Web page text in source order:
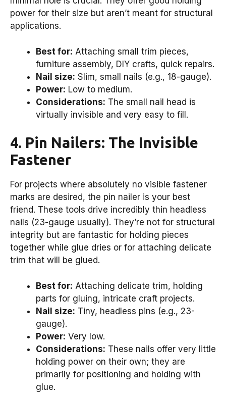
power for their size but aren’t meant for structural
applications.
Best for: Attaching small trim pieces,
furniture assembly, DIY crafts, quick repairs.
Nail size: Slim, small nails (e.g., 18-gauge).
Power: Low to medium.
Considerations: The small nail head is
virtually invisible and very easy to fill.
4. Pin Nailers: The Invisible
Fastener
For projects where absolutely no visible fastener
marks are desired, the pin nailer is your best
friend. These tools drive incredibly thin headless
nails (23-gauge usually). They’re not for structural
integrity but are fantastic for holding pieces
together while glue dries or for attaching delicate
trim that will be glued.
Best for: Attaching delicate trim, holding
parts for gluing, intricate craft projects.
Nail size: Tiny, headless pins (e.g., 23-
gauge).
Power: Very low.
Considerations: These nails offer very little
holding power on their own; they are
primarily for positioning and holding with
glue.